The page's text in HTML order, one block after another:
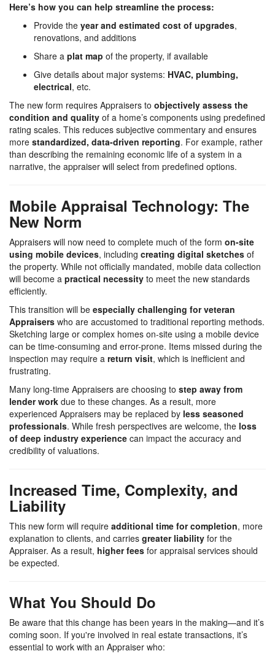
Here’s how you can help streamline the process:
Provide the year and estimated cost of upgrades,
renovations, and additions
Share a plat map of the property, if available
Give details about major systems: HVAC, plumbing,
electrical, etc.
The new form requires Appraisers to objectively assess the
condition and quality of a home’s components using predefined
rating scales. This reduces subjective commentary and ensures
more standardized, data-driven reporting. For example, rather
than describing the remaining economic life of a system in a
narrative, the appraiser will select from predefined options.
Mobile Appraisal Technology: The
New Norm
Appraisers will now need to complete much of the form on-site
using mobile devices, including creating digital sketches of
the property. While not officially mandated, mobile data collection
will become a practical necessity to meet the new standards
efficiently.
This transition will be especially challenging for veteran
Appraisers who are accustomed to traditional reporting methods.
Sketching large or complex homes on-site using a mobile device
can be time-consuming and error-prone. Items missed during the
inspection may require a return visit, which is inefficient and
frustrating.
Many long-time Appraisers are choosing to step away from
lender work due to these changes. As a result, more
experienced Appraisers may be replaced by less seasoned
professionals. While fresh perspectives are welcome, the loss
of deep industry experience can impact the accuracy and
credibility of valuations.
Increased Time, Complexity, and
Liability
This new form will require additional time for completion, more
explanation to clients, and carries greater liability for the
Appraiser. As a result, higher fees for appraisal services should
be expected.
What You Should Do
Be aware that this change has been years in the making—and it’s
coming soon. If you're involved in real estate transactions, it’s
essential to work with an Appraiser who: